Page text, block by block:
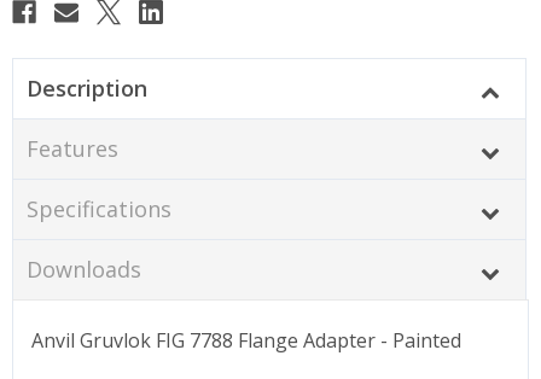
Description
Features
Specifications
Downloads
Anvil Gruvlok FIG 7788 Flange Adapter - Painted